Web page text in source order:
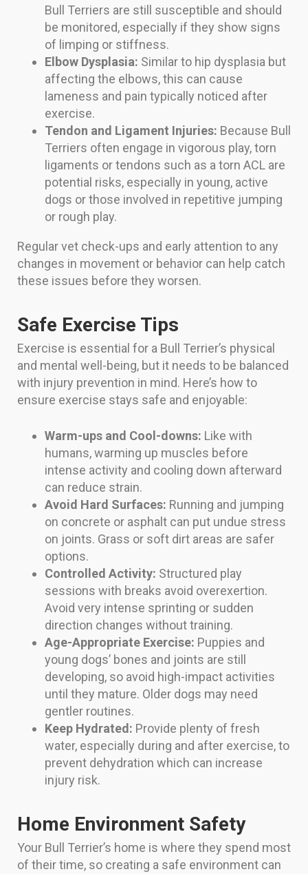
Bull Terriers are still susceptible and should
be monitored, especially if they show signs
of limping or stiffness.
Elbow Dysplasia: Similar to hip dysplasia but
affecting the elbows, this can cause
lameness and pain typically noticed after
exercise.
Tendon and Ligament Injuries: Because Bull
Terriers often engage in vigorous play, torn
ligaments or tendons such as a torn ACL are
potential risks, especially in young, active
dogs or those involved in repetitive jumping
or rough play.
Regular vet check-ups and early attention to any
changes in movement or behavior can help catch
these issues before they worsen.
Safe Exercise Tips
Exercise is essential for a Bull Terrier’s physical
and mental well-being, but it needs to be balanced
with injury prevention in mind. Here’s how to
ensure exercise stays safe and enjoyable:
Warm-ups and Cool-downs: Like with
humans, warming up muscles before
intense activity and cooling down afterward
can reduce strain.
Avoid Hard Surfaces: Running and jumping
on concrete or asphalt can put undue stress
on joints. Grass or soft dirt areas are safer
options.
Controlled Activity: Structured play
sessions with breaks avoid overexertion.
Avoid very intense sprinting or sudden
direction changes without training.
Age-Appropriate Exercise: Puppies and
young dogs’ bones and joints are still
developing, so avoid high-impact activities
until they mature. Older dogs may need
gentler routines.
Keep Hydrated: Provide plenty of fresh
water, especially during and after exercise, to
prevent dehydration which can increase
injury risk.
Home Environment Safety
Your Bull Terrier’s home is where they spend most
of their time, so creating a safe environment can